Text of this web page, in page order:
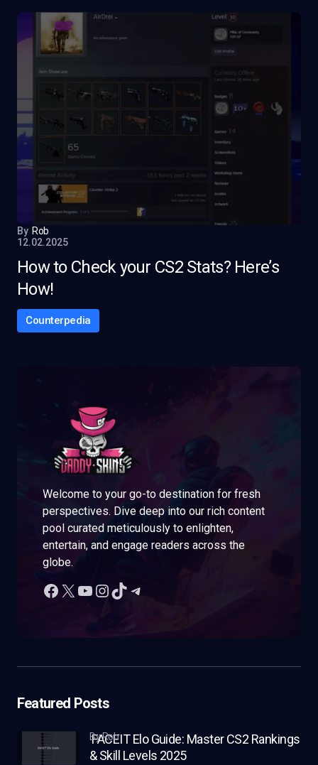
By Rob
12.02.2025
How to Check your CS2 Stats? Here’s
How!
Counterpedia
Welcome to your go-to destination for fresh
perspectives. Dive deep into our rich content
pool curated meticulously to enlighten,
entertain, and engage readers across the
globe.
Featured Posts
FACEIT Elo Guide: Master CS2 Rankings
& Skill Levels 2025
by Rob